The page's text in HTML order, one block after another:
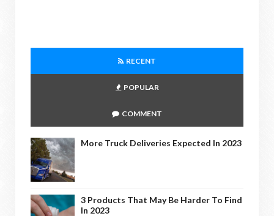
RECENT
POPULAR
COMMENT
More Truck Deliveries Expected In 2023
3 Products That May Be Harder To Find
In 2023